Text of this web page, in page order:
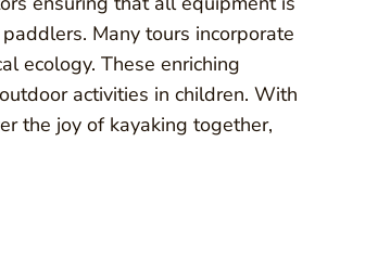
Many tours incorporate
ecology. These enriching
activities in children. With
the joy of kayaking together,